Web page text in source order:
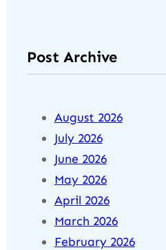
Post Archive
August 2026
July 2026
June 2026
May 2026
April 2026
March 2026
February 2026